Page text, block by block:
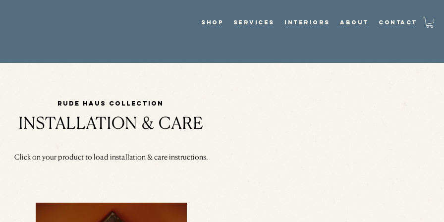
SHOP SERVICES INTERIORS ABOUT CONTACT
Rude Haus Collection
INSTALLATION & CARE
Click on your product to load installation & care instructions.